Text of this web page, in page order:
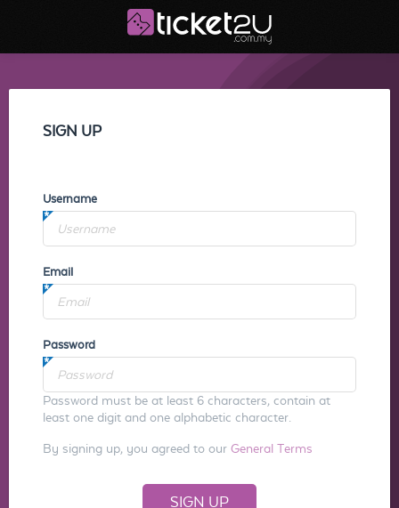
SIGN UP
Username
Email
Password
Password must be at least 6 characters, contain at
least one digit and one alphabetic character.
By signing up, you agreed to our General Terms